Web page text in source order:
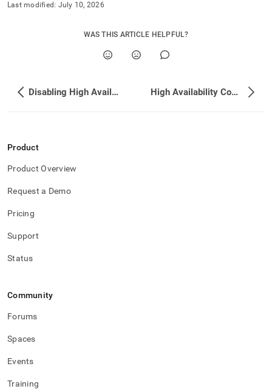
Last modified: July 10, 2026
WAS THIS ARTICLE HELPFUL?
Disabling High Availability High Availability Commands
Product
Product Overview
Request a Demo
Pricing
Support
Status
Community
Forums
Spaces
Events
Training